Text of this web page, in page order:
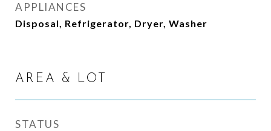
APPLIANCES
Disposal, Refrigerator, Dryer, Washer
AREA & LOT
STATUS